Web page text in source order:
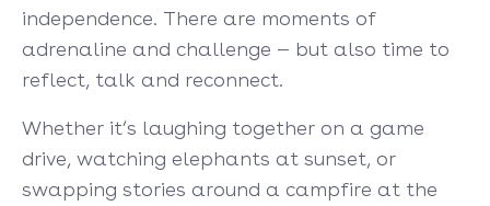
independence. There are moments of
adrenaline and challenge — but also time to
reflect, talk and reconnect.
Whether it’s laughing together on a game
drive, watching elephants at sunset, or
swapping stories around a campfire at the